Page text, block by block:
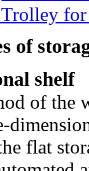
of
shelf
of the
flat